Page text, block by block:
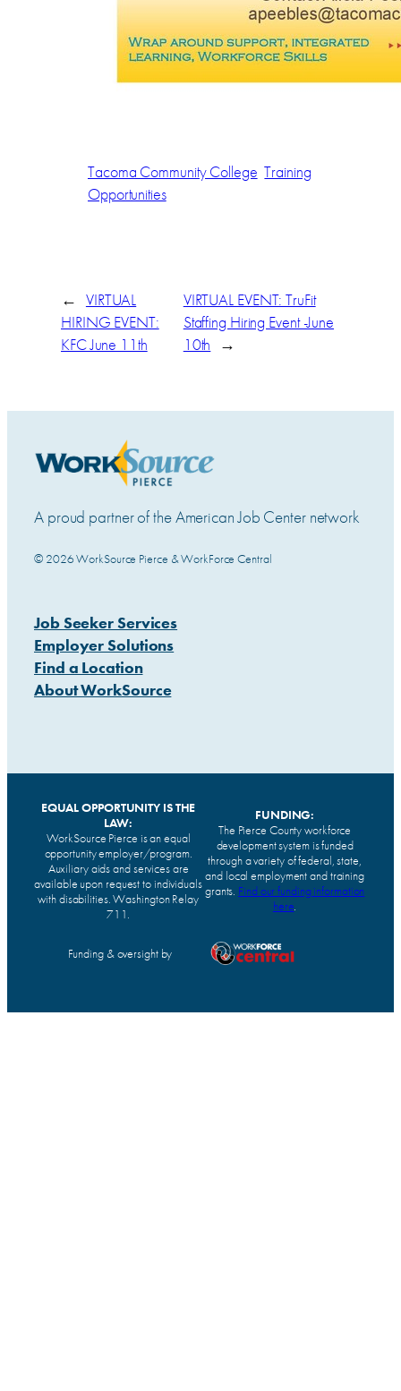
Tacoma Community College Training
Opportunities
← VIRTUAL
HIRING EVENT:
KFC June 11th
VIRTUAL EVENT: TruFit
Staffing Hiring Event -June
10th →
A proud partner of the American Job Center network
© 2026 WorkSource Pierce & WorkForce Central
Job Seeker Services
Employer Solutions
Find a Location
About WorkSource
EQUAL OPPORTUNITY IS THE
LAW:
WorkSource Pierce is an equal
opportunity employer/program.
Auxiliary aids and services are
available upon request to individuals
with disabilities. Washington Relay
711.
FUNDING:
The Pierce County workforce
development system is funded
through a variety of federal, state,
and local employment and training
grants. Find our funding information
here.
Funding & oversight by